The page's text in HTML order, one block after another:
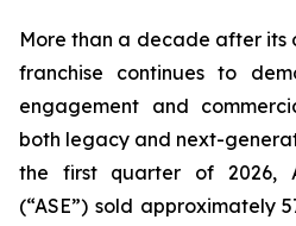
More than a decade after its
franchise continues to
engagement and
both legacy and next-
the first quarter of 2026,
(“ASE”) sold approximately